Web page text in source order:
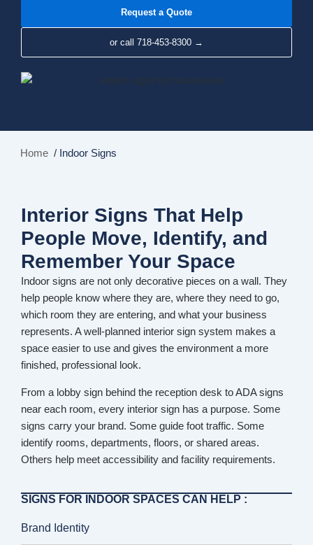
Request a Quote
or call 718-453-8300 →
Home / Indoor Signs
Interior Signs That Help
People Move, Identify, and
Remember Your Space
Indoor signs are not only decorative pieces on a wall. They
help people know where they are, where they need to go,
which room they are entering, and what your business
represents. A well-planned interior sign system makes a
space easier to use and gives the environment a more
finished, professional look.
From a lobby sign behind the reception desk to ADA signs
near each room, every interior sign has a purpose. Some
signs carry your brand. Some guide foot traffic. Some
identify rooms, departments, floors, or shared areas.
Others help meet accessibility and facility requirements.
SIGNS FOR INDOOR SPACES CAN HELP :
Brand Identity